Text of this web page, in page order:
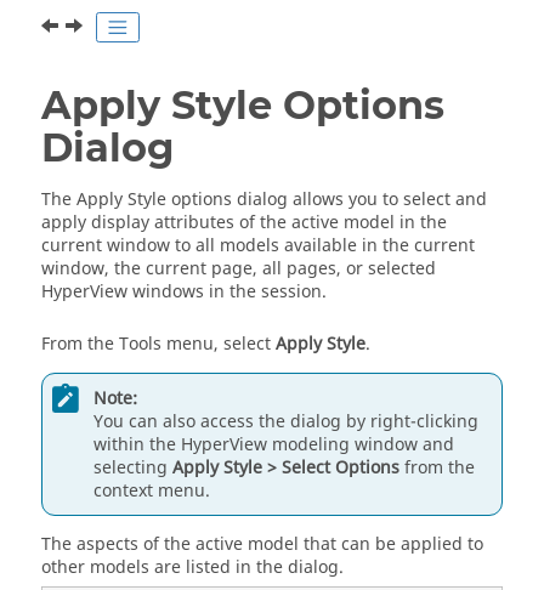
Apply Style Options
Dialog
The Apply Style options dialog allows you to select and
apply display attributes of the active model in the
current window to all models available in the current
window, the current page, all pages, or selected
HyperViewwindows in the session.
From the Tools menu, selectApply Style.
Note:
You can also access the dialog by right-clicking
within the HyperView modeling windowand
selecting Apply Style > Select Optionsfrom the
context menu.
The aspects of the active model that can be applied to
other models are listed in the dialog.